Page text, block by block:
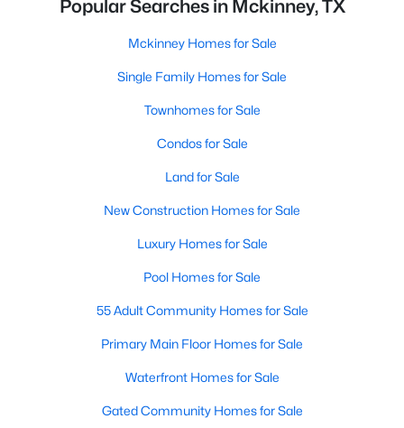
Popular Searches in Mckinney, TX
Mckinney Homes for Sale
Single Family Homes for Sale
Townhomes for Sale
Condos for Sale
Land for Sale
New Construction Homes for Sale
Luxury Homes for Sale
Pool Homes for Sale
55 Adult Community Homes for Sale
Primary Main Floor Homes for Sale
Waterfront Homes for Sale
Gated Community Homes for Sale